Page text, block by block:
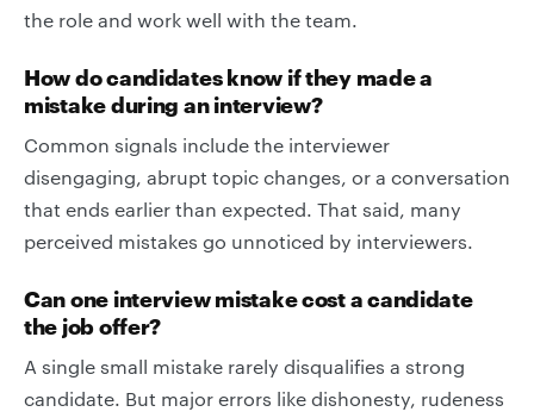
the role and work well with the team.
How do candidates know if they made a
mistake during an interview?
Common signals include the interviewer
disengaging, abrupt topic changes, or a conversation
that ends earlier than expected. That said, many
perceived mistakes go unnoticed by interviewers.
Can one interview mistake cost a candidate
the job offer?
A single small mistake rarely disqualifies a strong
candidate. But major errors like dishonesty, rudeness